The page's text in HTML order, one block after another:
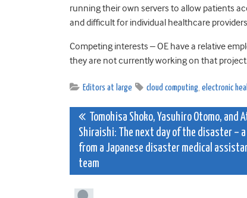
running their own servers to allow patients
and difficult for individual healthcare
Competing interests – OE have a relative
they are not currently working on that
Editors at large cloud computing electronic
Post
navigation
Tomohisa Shoko, Yasuhiro Otomo, and
Shiraishi: The next day of the disaster –
from a Japanese disaster medical
team